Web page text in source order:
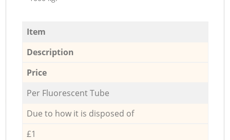
Item
Description
Price
Per Fluorescent Tube
Due to how it is disposed of
£1